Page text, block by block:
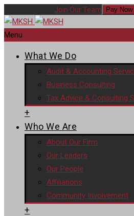
Join Our Team Pay Now
Menu
What We Do
Audit & Accounting
Business Consulting
Tax Advice & Consulting
+
Who We Are
About Our Firm
Our Leaders
Our People
Affiliations
Community Involvement
+